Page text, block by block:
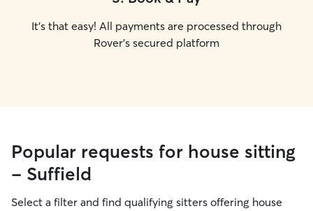
It's that easy! All payments are processed through
Rover's secured platform
Popular requests for house sitting
- Suffield
Select a filter and find qualifying sitters offering house